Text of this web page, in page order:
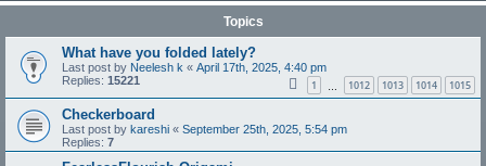
Topics
What have you folded lately?
Last post by Neelesh k « April 17th, 2025, 4:40 pm
Replies: 15221 1 1012 1013 1014 1015
Checkerboard
Last post by kareshi « September 25th, 2025, 5:54 pm
Replies: 7